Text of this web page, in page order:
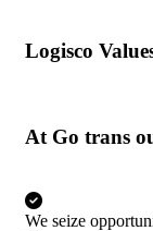
Logisco
At Go trans
We seize